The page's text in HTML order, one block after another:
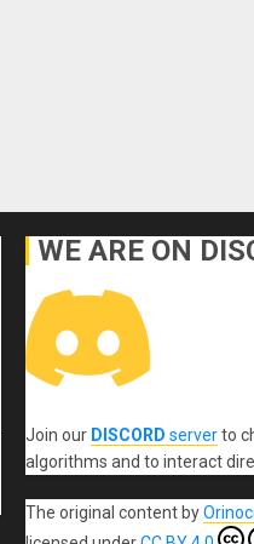
WE ARE ON
Join our DISCORD serverto
algorithms and to interact
The original contentby